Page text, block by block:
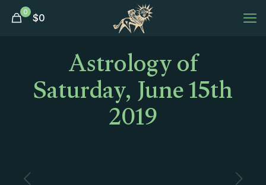
0 $0
Astrology of
Saturday, June 15th
2019